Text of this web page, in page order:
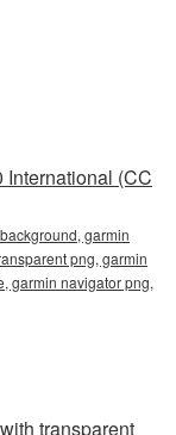
(CC
garmin
png, garmin
garmin navigator png,
transparent